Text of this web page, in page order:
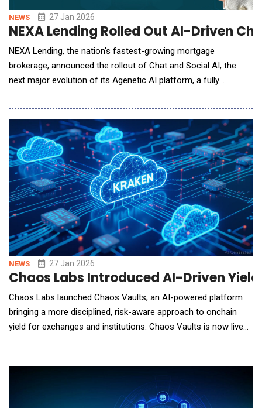
NEWS 27 Jan 2026
NEXA Lending Rolled Out AI-Driven
NEXA Lending, the nation's fastest-growing mortgage
brokerage, announced the rollout of Chat and Social AI, the
next major evolution of its Agenetic AI platform, a fully
mortgage professionals. Unlike traditional chatbots, static
CRMs, or bolt-on tech tools, NEXA's agenetic AI is designed to
learn, adapt, and evolve in r
NEWS 27 Jan 2026
Chaos Labs Introduced AI-Driven
Chaos Labs launched Chaos Vaults, an AI-powered platform
bringing a more disciplined, risk-aware approach to onchain
yield for exchanges and institutions. Chaos Vaults is now live
automated yield strategies to users across the U.S., Canada,